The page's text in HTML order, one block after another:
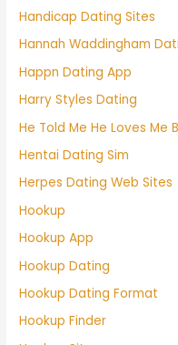
Handicap Dating Sites
Hannah Waddingham
Happn Dating App
Harry Styles Dating
He Told Me He Loves Me
Hentai Dating Sim
Herpes Dating Web Sites
Hookup
Hookup App
Hookup Dating
Hookup Dating Format
Hookup Finder